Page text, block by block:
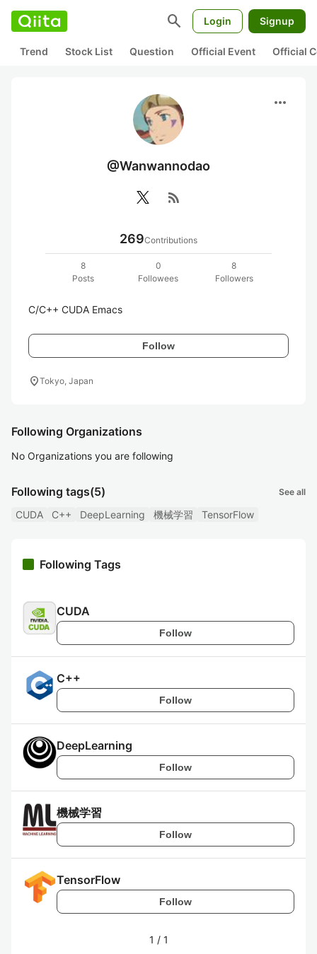
search Login Signup
Trend Stock List Question Official Event Official
more_horiz
@Wanwannodao
rss_feed
269Contributions
8
Posts
0
Followees
8
Followers
C/C++ CUDA Emacs
Follow
location_onTokyo, Japan
Following Organizations
No Organizations you are following
Following tags(5) See all
CUDA C++ DeepLearning 機械学習 TensorFlow
Following Tags
CUDA
Follow
C++
Follow
DeepLearning
Follow
機械学習
Follow
TensorFlow
Follow
1 / 1